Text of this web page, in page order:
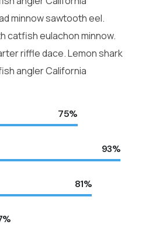
minnow sawtooth eel.
catfish eulachon minnow.
riffle dace. Lemon shark
angler California
75%
93%
81%